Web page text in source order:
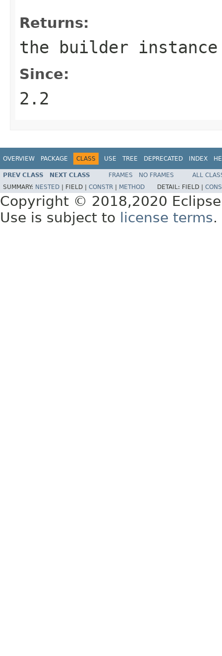
Returns:
the builder instance
Since:
2.2
OVERVIEW PACKAGE CLASS USE TREE DEPRECATED INDEX
PREV CLASS NEXT CLASS FRAMES NO FRAMES
ALL
SUMMARY: NESTED FIELD | CONSTR METHOD DETAIL: FIELD |
Copyright © 2018,2020
Use is subject to
license terms.